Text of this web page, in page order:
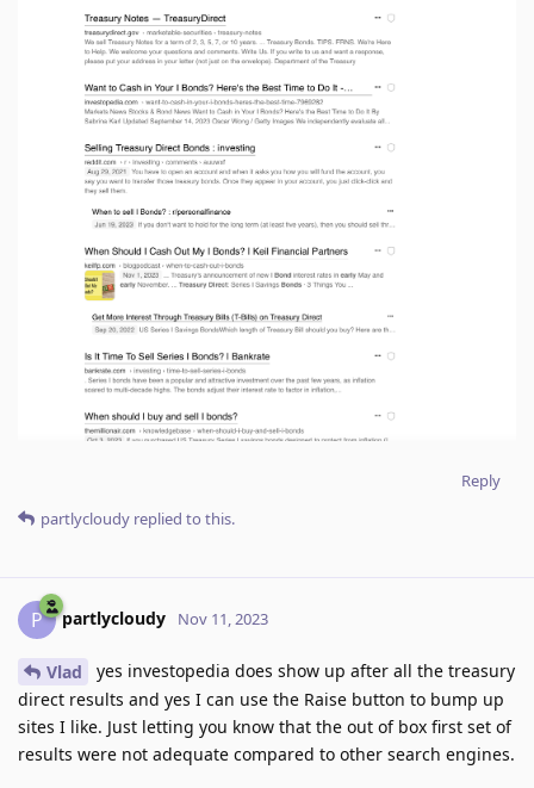
Reply
partlycloudy replied to this.
P partlycloudy Nov 11, 2023
Vlad
yes investopedia does show up after all the treasury
direct results and yes I can use the Raise button to bump up
sites I like. Just letting you know that the out of box first set of
results were not adequate compared to other search engines.